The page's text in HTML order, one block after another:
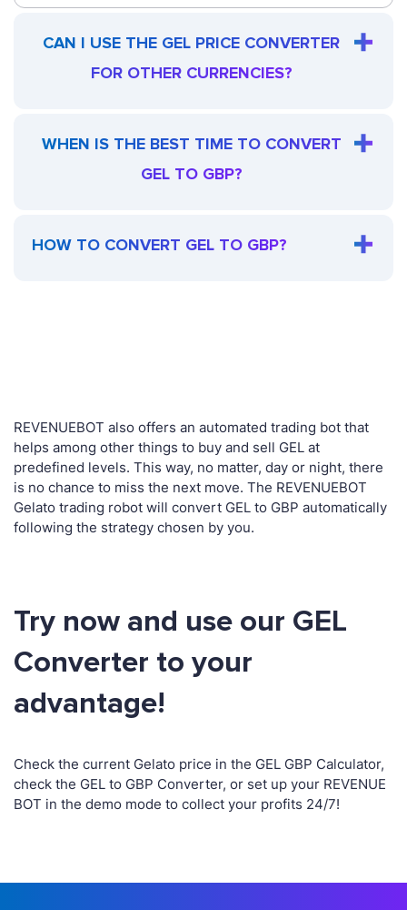
CAN I USE THE GEL PRICE CONVERTER
FOR OTHER CURRENCIES?
WHEN IS THE BEST TIME TO CONVERT
GEL TO GBP?
HOW TO CONVERT GEL TO GBP?
REVENUEBOT also offers an automated trading bot that
helps among other things to buy and sell GEL at
predefined levels. This way, no matter, day or night, there
is no chance to miss the next move. The REVENUEBOT
Gelato trading robot will convert GEL to GBP automatically
following the strategy chosen by you.
Try now and use our GEL
Converter to your
advantage!
Check the current Gelato price in the GEL GBP Calculator,
check the GEL to GBP Converter, or set up your REVENUE
BOT in the demo mode to collect your profits 24/7!